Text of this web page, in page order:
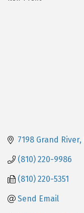
7198 Grand River
(810) 220-9986
(810) 220-5351
Send Email